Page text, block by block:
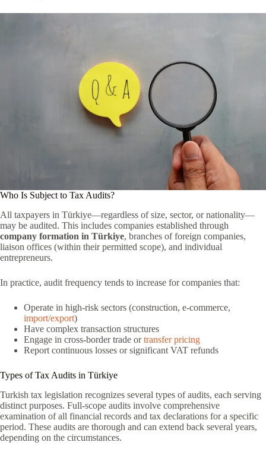
Who Is Subject to Tax Audits?
All taxpayers in Türkiye—regardless of size, sector, or nationality—
may be audited. This includes companies established through
company formation in Türkiye, branches of foreign companies,
liaison offices (within their permitted scope), and individual
entrepreneurs.
In practice, audit frequency tends to increase for companies that:
Operate in high-risk sectors (construction, e-commerce,
import/export)
Have complex transaction structures
Engage in cross-border trade ortransfer pricing
Report continuous losses or significant VAT refunds
Types of Tax Audits in Türkiye
Turkish tax legislation recognizes several types of audits, each serving
distinct purposes. Full-scope audits involve comprehensive
examination of all financial records and tax declarations for a specific
period. These audits are thorough and can extend back several years,
depending on the circumstances.